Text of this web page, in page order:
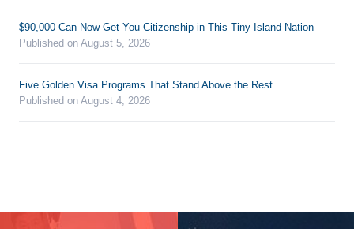
$90,000 Can Now Get You Citizenship in This Tiny Island Nation
Published on August 5, 2026
Five Golden Visa Programs That Stand Above the Rest
Published on August 4, 2026